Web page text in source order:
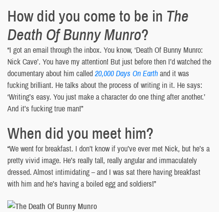
How did you come to be in The
Death Of Bunny Munro?
“I got an email through the inbox. You know, ‘Death Of Bunny Munro:
Nick Cave’. You have my attention! But just before then I’d watched the
documentary about him called20,000 Days On Earthand it was
fucking brilliant. He talks about the process of writing in it. He says:
‘Writing’s easy. You just make a character do one thing after another.’
And it’s fucking true man!”
When did you meet him?
“We went for breakfast. I don’t know if you’ve ever met Nick, but he’s a
pretty vivid image. He’s really tall, really angular and immaculately
dressed. Almost intimidating – and I was sat there having breakfast
with him and he’s having a boiled egg and soldiers!”